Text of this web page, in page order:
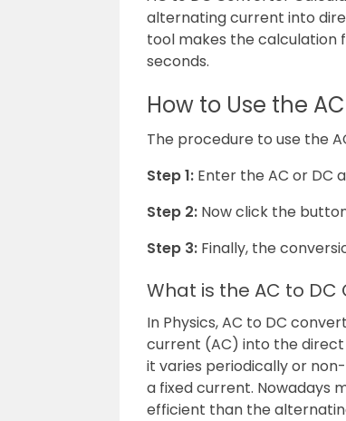
alternating current into
tool makes the calculation
seconds.
How to Use the
The procedure to use the
Step 1: Enter the AC or DC
Step 2: Now click the
Step 3: Finally, the
What is the AC to DC
In Physics, AC to DC
current (AC) into the
it varies periodically or
a fixed current. Nowadays
efficient than the